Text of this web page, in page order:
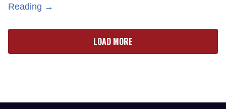
Reading →
LOAD MORE